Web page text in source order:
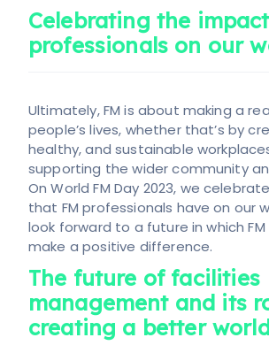
Celebrating the
professionals on our
Ultimately, FM is about making a
people’s lives, whether that’s by
healthy, and sustainable
supporting the wider community
On World FM Day 2023, we
that FM professionals have on our
look forward to a future in which
make a positive difference.
The future of facilities
management and its
creating a better